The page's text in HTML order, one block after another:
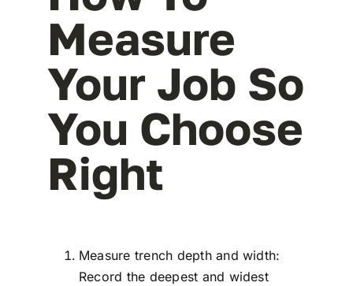
Measure
Your Job So
You Choose
Right
Measure trench depth and width:
Record the deepest and widest